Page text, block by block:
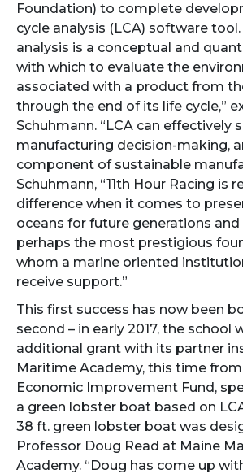
Foundation) to complete
cycle analysis (LCA) software tool.
analysis is a conceptual and
with which to evaluate the
associated with a product from
through the end of its life cycle,”
Schuhmann. “LCA can effectively
manufacturing decision-making,
component of sustainable
Schuhmann, “11th Hour Racing is
difference when it comes to
oceans for future generations and
perhaps the most prestigious
whom a marine oriented
receive support.”
This first success has now been
second – in early 2017, the school
additional grant with its partner
Maritime Academy, this time
Economic Improvement Fund,
a green lobster boat based on
38 ft. green lobster boat was
Professor Doug Read at Maine
Academy. “Doug has come up